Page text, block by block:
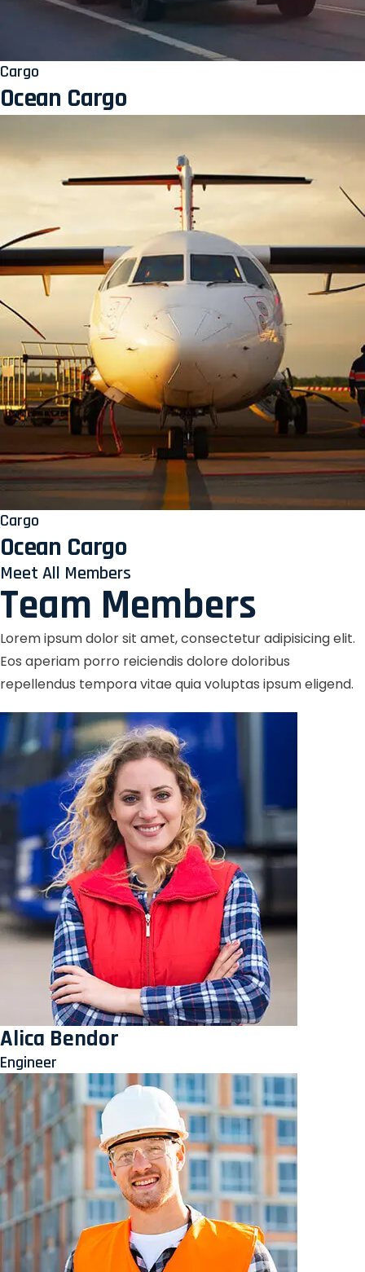
Cargo
Ocean Cargo
Cargo
Ocean Cargo
Meet All Members
Team Members
Lorem ipsum dolor sit amet, consectetur adipisicing elit.
Eos aperiam porro reiciendis dolore doloribus
repellendus tempora vitae quia voluptas ipsum eligend.
Alica Bendor
Engineer